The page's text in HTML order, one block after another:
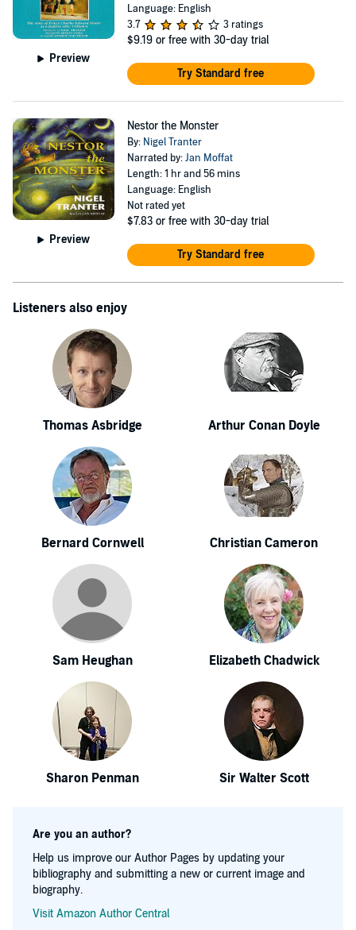
Preview
Language: English
3.7
3 ratings
$9.19 or free with 30-day trial
Try Standard free
Preview
Nestor the Monster
By: Nigel Tranter
Narrated by:Jan Moffat
Length: 1 hr and 56 mins
Language: English
Not rated yet
$7.83 or free with 30-day trial
Try Standard free
Listeners also enjoy
Thomas Asbridge Arthur Conan Doyle
Bernard Cornwell Christian Cameron
Sam Heughan Elizabeth Chadwick
Sharon Penman Sir Walter Scott
Are you an author?
Help us improve our Author Pages by updating your
bibliography and submitting a new or current image and
biography.
Visit Amazon Author Central